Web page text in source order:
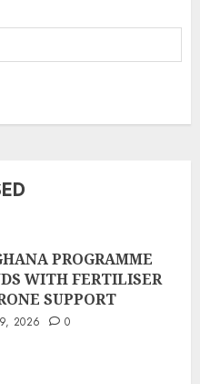
PROGRAMME
WITH FERTILISER
SUPPORT
2026 0